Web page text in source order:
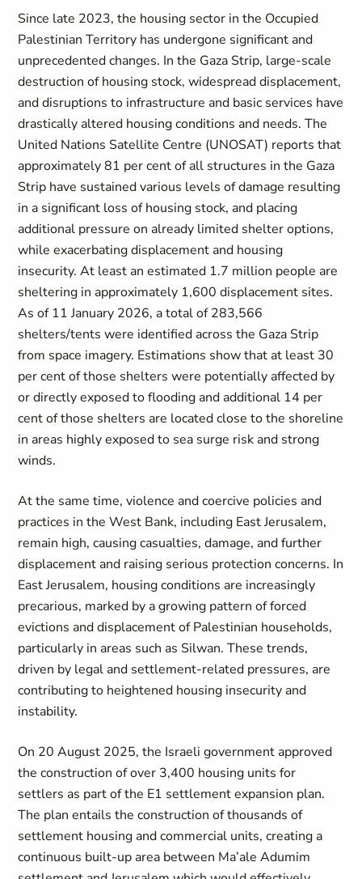
Since late 2023, the housing sector in the Occupied
Palestinian Territory has undergone significant and
unprecedented changes. In the Gaza Strip, large-scale
destruction of housing stock, widespread displacement,
and disruptions to infrastructure and basic services have
drastically altered housing conditions and needs. The
United Nations Satellite Centre (UNOSAT) reports that
approximately 81 per cent of all structures in the Gaza
Strip have sustained various levels of damage resulting
in a significant loss of housing stock, and placing
additional pressure on already limited shelter options,
while exacerbating displacement and housing
insecurity. At least an estimated 1.7 million people are
sheltering in approximately 1,600 displacement sites.
As of 11 January 2026, a total of 283,566
shelters/tents were identified across the Gaza Strip
from space imagery. Estimations show that at least 30
per cent of those shelters were potentially affected by
or directly exposed to flooding and additional 14 per
cent of those shelters are located close to the shoreline
in areas highly exposed to sea surge risk and strong
winds.
At the same time, violence and coercive policies and
practices in the West Bank, including East Jerusalem,
remain high, causing casualties, damage, and further
displacement and raising serious protection concerns. In
East Jerusalem, housing conditions are increasingly
precarious, marked by a growing pattern of forced
evictions and displacement of Palestinian households,
particularly in areas such as Silwan. These trends,
driven by legal and settlement-related pressures, are
contributing to heightened housing insecurity and
instability.
On 20 August 2025, the Israeli government approved
the construction of over 3,400 housing units for
settlers as part of the E1 settlement expansion plan.
The plan entails the construction of thousands of
settlement housing and commercial units, creating a
continuous built-up area between Ma’ale Adumim